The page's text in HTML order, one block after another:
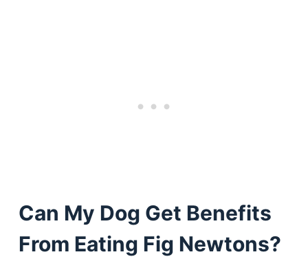
Can My Dog Get Benefits
From Eating Fig Newtons?